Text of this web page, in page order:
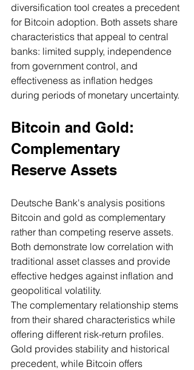
diversification tool creates a precedent
for Bitcoin adoption. Both assets share
characteristics that appeal to central
banks: limited supply, independence
from government control, and
effectiveness as inflation hedges
during periods of monetary uncertainty.
Bitcoin and Gold:
Complementary
Reserve Assets
Deutsche Bank's analysis positions
Bitcoin and gold as complementary
rather than competing reserve assets.
Both demonstrate low correlation with
traditional asset classes and provide
effective hedges against inflation and
geopolitical volatility.
The complementary relationship stems
from their shared characteristics while
offering different risk-return profiles.
Gold provides stability and historical
precedent, while Bitcoin offers